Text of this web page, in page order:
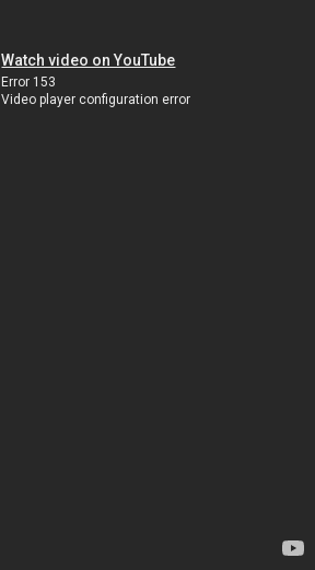
Watch video on YouTube
Error 153
Video player configuration error